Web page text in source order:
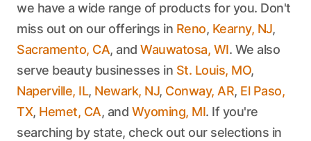
we have a wide range of products for you. Don't
miss out on our offerings in Reno, Kearny, NJ,
Sacramento, CA, and Wauwatosa, WI. We also
serve beauty businesses in St. Louis, MO,
Naperville, IL, Newark, NJ, Conway, AR, El Paso,
TX, Hemet, CA, and Wyoming, MI. If you're
searching by state, check out our selections in